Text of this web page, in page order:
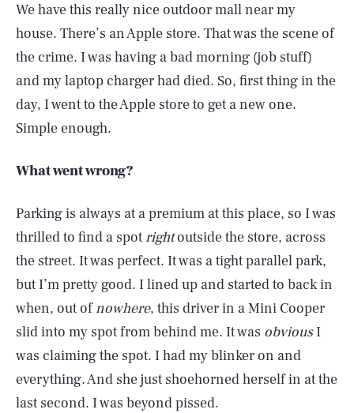
We have this really nice outdoor mall near my
house. There’s an Apple store. That was the scene of
the crime. I was having a bad morning (job stuff)
and my laptop charger had died. So, first thing in the
day, I went to the Apple store to get a new one.
Simple enough.
What went wrong?
Parking is always at a premium at this place, so I was
thrilled to find a spotrightoutside the store, across
the street. It was perfect. It was a tight parallel park,
but I’m pretty good. I lined up and started to back in
when, out ofnowhere, this driver in a Mini Cooper
slid into my spot from behind me. It was obviousI
was claiming the spot. I had my blinker on and
everything. And she just shoehorned herself in at the
last second. I was beyond pissed.